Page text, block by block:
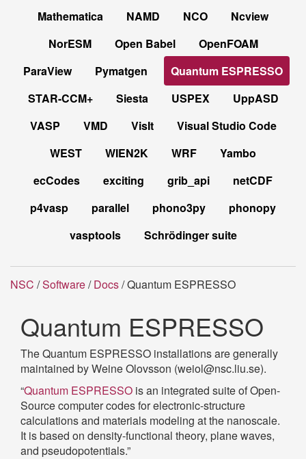
Mathematica
NAMD NCO
Ncview
NorESM
Open Babel
OpenFOAM
ParaView
Pymatgen
Quantum ESPRESSO
STAR-CCM+
Siesta USPEX
UppASD
VASP
VMD VisIt
Visual Studio Code
WEST
WIEN2K WRF
Yambo
ecCodes
exciting grib_api
netCDF
p4vasp
parallel phono3py
phonopy
vasptools
Schrödinger suite
NSC /Software/Docs/ Quantum ESPRESSO
Quantum ESPRESSO
The Quantum ESPRESSO installations are generally
maintained by Weine Olovsson (weiol@nsc.liu.se).
“Quantum ESPRESSO is an integrated suite of Open-
Source computer codes for electronic-structure
calculations and materials modeling at the nanoscale.
It is based on density-functional theory, plane waves,
and pseudopotentials.”